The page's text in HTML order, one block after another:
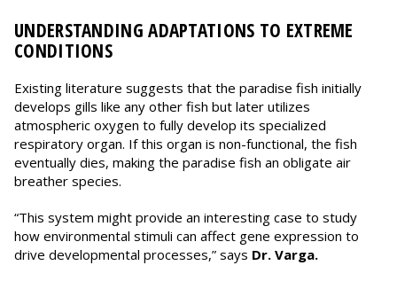
UNDERSTANDING ADAPTATIONS TO EXTREME
CONDITIONS
Existing literature suggests that the paradise fish initially
develops gills like any other fish but later utilizes
atmospheric oxygen to fully develop its specialized
respiratory organ. If this organ is non-functional, the fish
eventually dies, making the paradise fish an obligate air
breather species.
“This system might provide an interesting case to study
how environmental stimuli can affect gene expression to
drive developmental processes,” says Dr. Varga.